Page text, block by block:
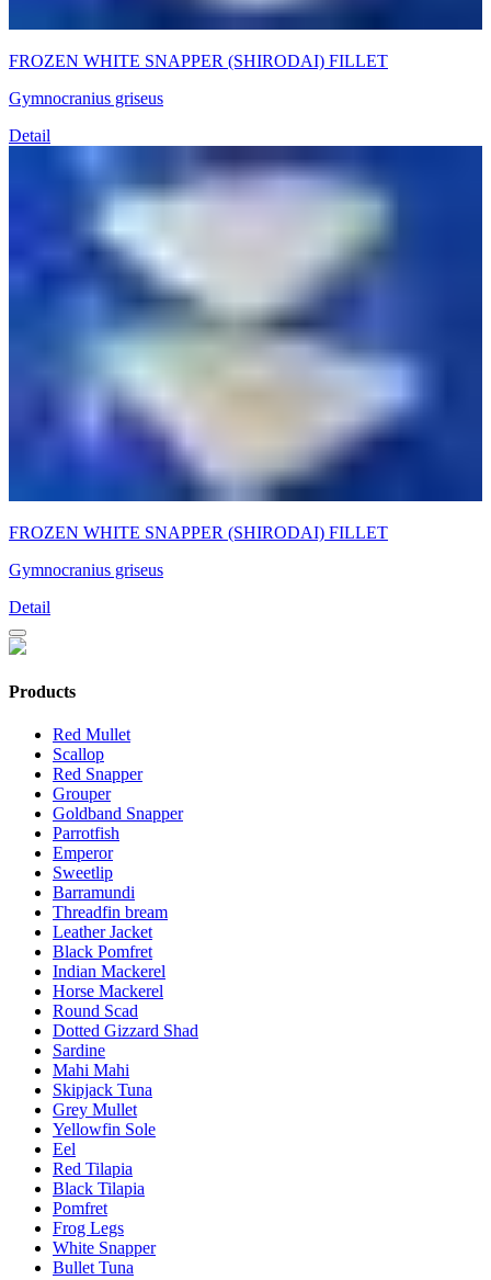
FROZEN WHITE SNAPPER (SHIRODAI) FILLET
Gymnocranius griseus
Detail
FROZEN WHITE SNAPPER (SHIRODAI) FILLET
Gymnocranius griseus
Detail
Products
Red Mullet
Scallop
Red Snapper
Grouper
Goldband Snapper
Parrotfish
Emperor
Sweetlip
Barramundi
Threadfin bream
Leather Jacket
Black Pomfret
Indian Mackerel
Horse Mackerel
Round Scad
Dotted Gizzard Shad
Sardine
Mahi Mahi
Skipjack Tuna
Grey Mullet
Yellowfin Sole
Eel
Red Tilapia
Black Tilapia
Pomfret
Frog Legs
White Snapper
Bullet Tuna